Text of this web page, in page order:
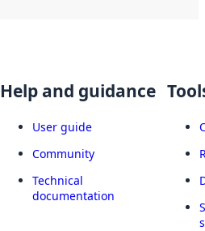
Help and guidance
User guide
Community
Technical
documentation